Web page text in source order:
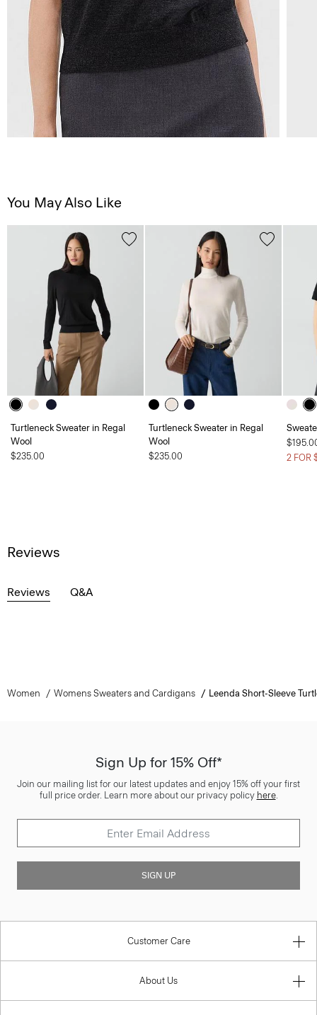
You May Also Like
Turtleneck Sweater in Regal
Wool
$235.00
Turtleneck Sweater in Regal
Wool
$235.00
2 FOR
Reviews
Reviews Q&A
Women Womens Sweaters and Cardigans Leenda Short-Sleeve
Sign Up for 15% Off*
Join our mailing list for our latest updates and enjoy 15% off your first
full price order. Learn more about our privacy policy here.
SIGN UP
Customer Care
About Us